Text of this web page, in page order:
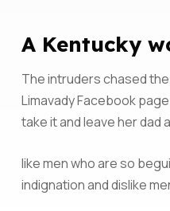
A Kentucky
The intruders chased
Limavady Facebook
take it and leave her dad
like men who are so
indignation and dislike